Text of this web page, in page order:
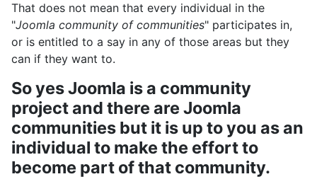
That does not mean that every individual in the
"Joomla community of communities" participates in,
or is entitled to a say in any of those areas but they
can if they want to.
So yes Joomla is a community
project and there are Joomla
communities but it is up to you as an
individual to make the effort to
become part of that community.